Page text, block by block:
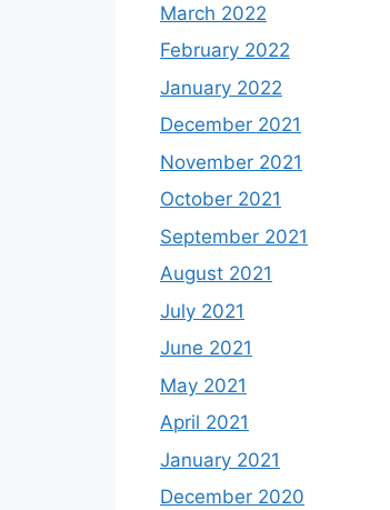
March 2022
February 2022
January 2022
December 2021
November 2021
October 2021
September 2021
August 2021
July 2021
June 2021
May 2021
April 2021
January 2021
December 2020